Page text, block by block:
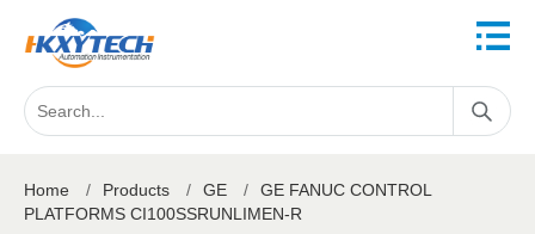
Home / Products / GE /
GE FANUC CONTROL
PLATFORMS CI100SSRUNLIMEN-R